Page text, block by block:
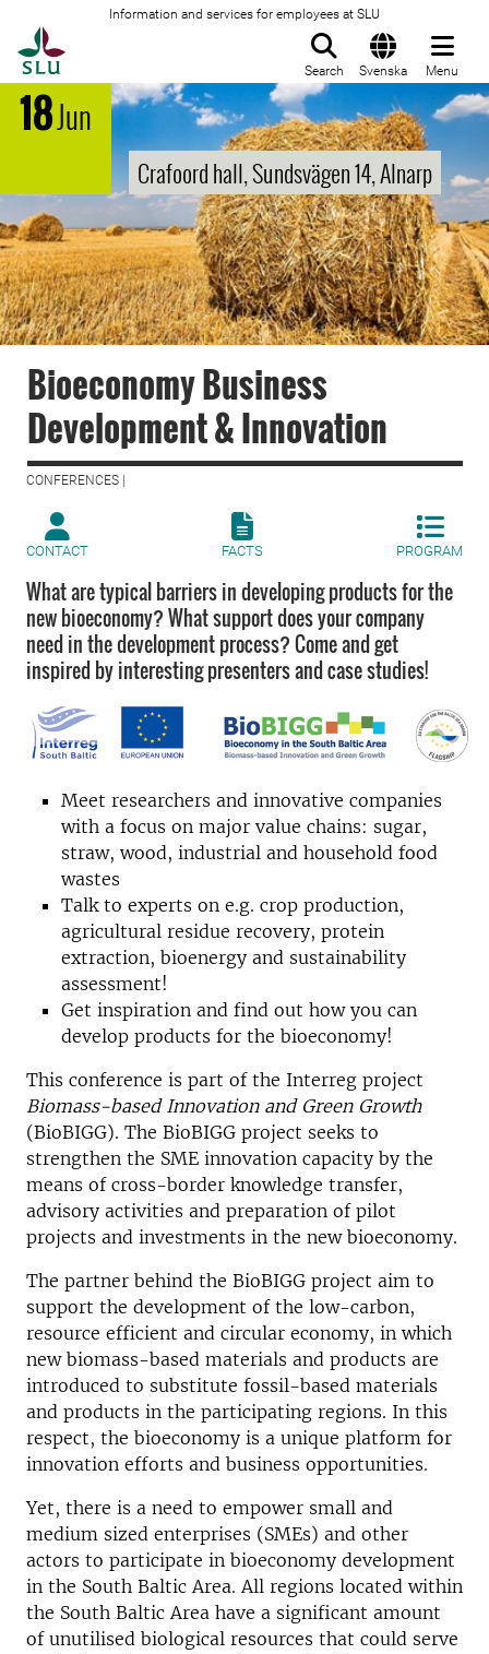
Information and services for employees at SLU
Search Svenska Menu
18Jun
Crafoord hall, Sundsvägen 14, Alnarp
Bioeconomy Business
Development & Innovation
CONFERENCES |
CONTACT FACTS PROGRAM
What are typical barriers in developing products for the
new bioeconomy? What support does your company
need in the development process? Come and get
inspired by interesting presenters and case studies!
Meet researchers and innovative companies
with a focus on major value chains: sugar,
straw, wood, industrial and household food
wastes
Talk to experts on e.g. crop production,
agricultural residue recovery, protein
extraction, bioenergy and sustainability
assessment!
Get inspiration and find out how you can
develop products for the bioeconomy!
This conference is part of the Interreg project
Biomass-based Innovation and Green Growth
(BioBIGG). The BioBIGG project seeks to
strengthen the SME innovation capacity by the
means of cross-border knowledge transfer,
advisory activities and preparation of pilot
projects and investments in the new bioeconomy.
The partner behind the BioBIGG project aim to
support the development of the low-carbon,
resource efficient and circular economy, in which
new biomass-based materials and products are
introduced to substitute fossil-based materials
and products in the participating regions. In this
respect, the bioeconomy is a unique platform for
innovation efforts and business opportunities.
Yet, there is a need to empower small and
medium sized enterprises (SMEs) and other
actors to participate in bioeconomy development
in the South Baltic Area. All regions located within
the South Baltic Area have a significant amount
of unutilised biological resources that could serve